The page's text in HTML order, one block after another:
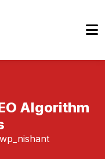
Algorithm
wp_nishant